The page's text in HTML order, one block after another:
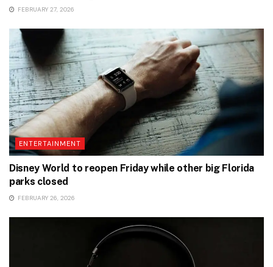
FEBRUARY 27, 2026
ENTERTAINMENT
Disney World to reopen Friday while other big Florida
parks closed
FEBRUARY 26, 2026